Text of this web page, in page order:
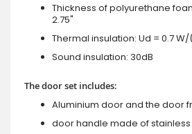
Thickness of polyurethane
2.75"
Thermal insulation: Ud = 0.7
Sound insulation: 30dB
The door set includes:
Aluminium door and the door
door handle made of stainless